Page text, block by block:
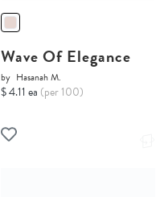
Wave Of Elegance
by Hasanah M.
$ 4.11 ea (per 100)